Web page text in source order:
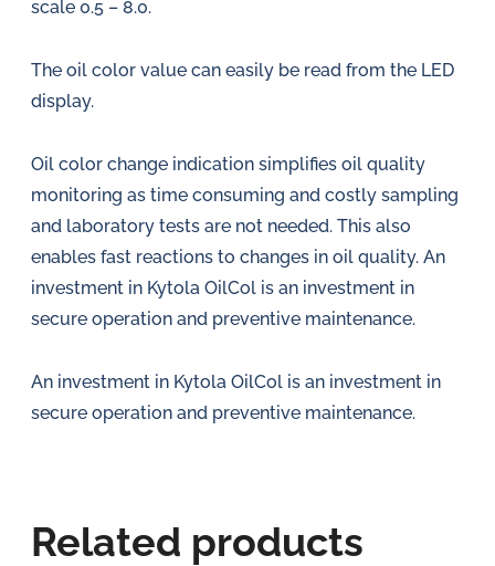
scale 0.5 – 8.0.
The oil color value can easily be read from the LED
display.
Oil color change indication simplifies oil quality
monitoring as time consuming and costly sampling
and laboratory tests are not needed. This also
enables fast reactions to changes in oil quality. An
investment in Kytola OilCol is an investment in
secure operation and preventive maintenance.
An investment in Kytola OilCol is an investment in
secure operation and preventive maintenance.
Related products